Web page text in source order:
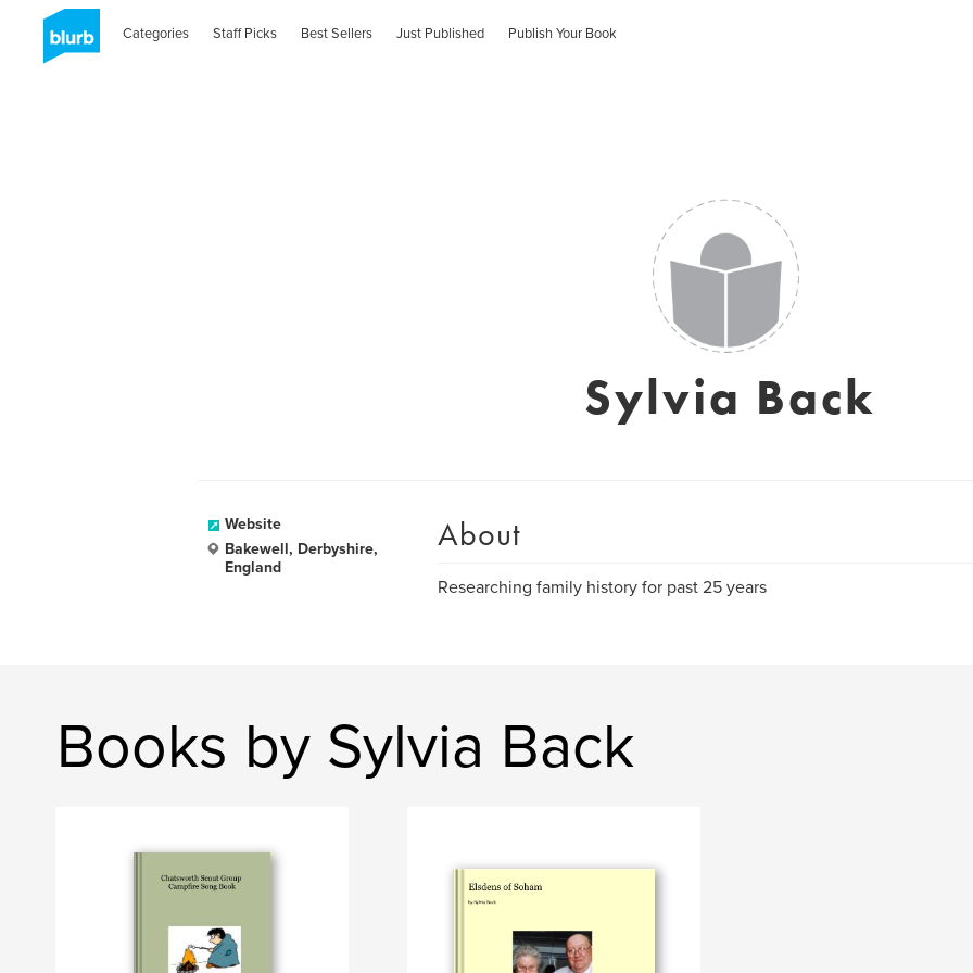
Categories Staff Picks Best Sellers Just Published Publish Your Book
Sylvia Back
Website
Bakewell, Derbyshire,
England
About
Researching family history for past 25 years
Books by Sylvia Back